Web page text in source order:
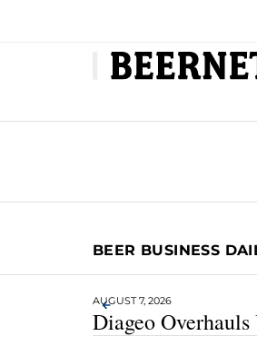
BEER BUSINESS
AUGUST 7, 2026
Diageo